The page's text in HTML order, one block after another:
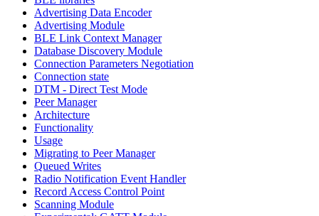
Advertising Data Encoder
Advertising Module
BLE Link Context Manager
Database Discovery Module
Connection Parameters Negotiation
Connection state
DTM - Direct Test Mode
Peer Manager
Architecture
Functionality
Usage
Migrating to Peer Manager
Queued Writes
Radio Notification Event Handler
Record Access Control Point
Scanning Module